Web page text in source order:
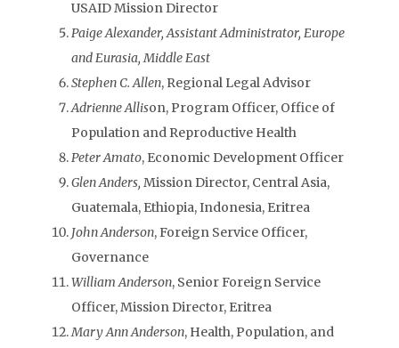
USAID Mission Director
Paige Alexander, Assistant Administrator, Europe
and Eurasia, Middle East
Stephen C. Allen, Regional Legal Advisor
Adrienne Allison, Program Officer, Office of
Population and Reproductive Health
Peter Amato, Economic Development Officer
Glen Anders, Mission Director, Central Asia,
Guatemala, Ethiopia, Indonesia, Eritrea
John Anderson, Foreign Service Officer,
Governance
William Anderson, Senior Foreign Service
Officer, Mission Director, Eritrea
Mary Ann Anderson, Health, Population, and